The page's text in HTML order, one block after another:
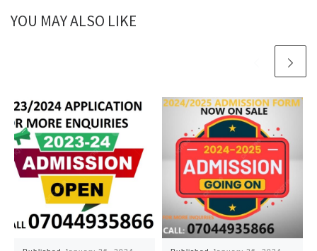
YOU MAY ALSO LIKE